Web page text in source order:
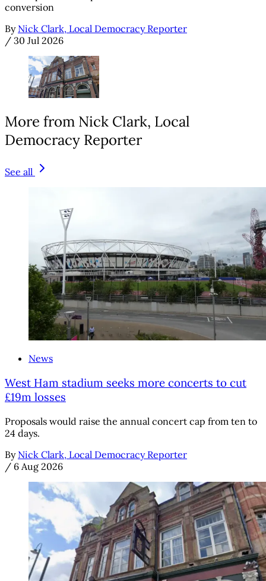
conversion
By Nick Clark, Local Democracy Reporter
/ 30 Jul 2026
More from Nick Clark, Local
Democracy Reporter
See all
News
West Ham stadium seeks more concerts to cut
£19m losses
Proposals would raise the annual concert cap from ten to
24 days.
By Nick Clark, Local Democracy Reporter
/ 6 Aug 2026